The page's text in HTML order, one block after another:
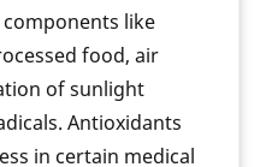
like
food, air
of sunlight
Antioxidants
in certain medical